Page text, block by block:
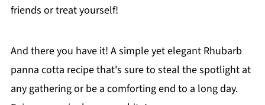
friends or treat yourself!
And there you have it! A simple yet elegant Rhubarb
panna cotta recipe that's sure to steal the spotlight at
any gathering or be a comforting end to a long day.